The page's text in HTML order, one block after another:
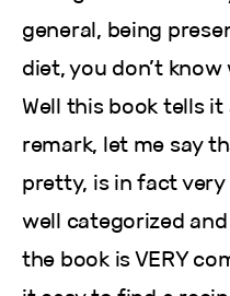
general, being
diet, you don’t
Well this book tells it
remark, let me say
pretty, is in fact very
well categorized
the book is VERY